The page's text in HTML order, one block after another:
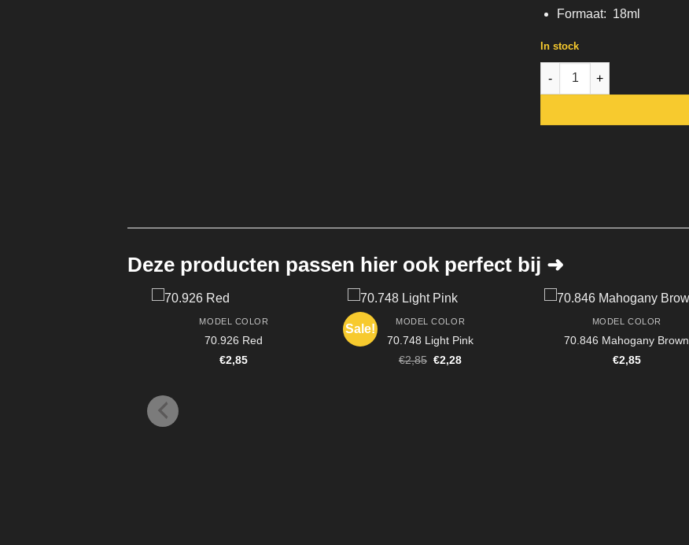
Formaat: 18ml
In stock
70.876 Brown Sand quantity
Deze producten passen hier ook perfect bij ➜
MODEL COLOR
70.926 Red
€2,85
Sale!
MODEL COLOR
70.748 Light Pink
€2,85 Original
€2,28Current
MODEL COLOR
70.846 Mahogany Brown
€2,85